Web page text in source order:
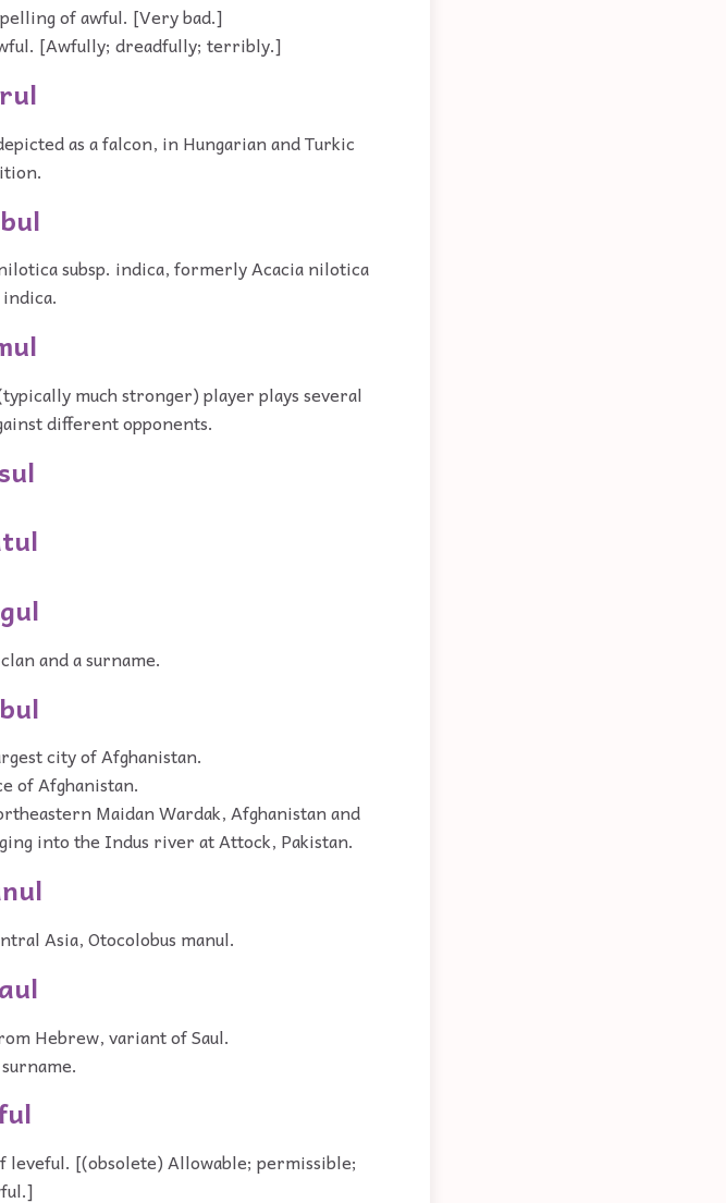
of awful. [Very bad.]
[Awfully; dreadfully; terribly.]
as a falcon, in Hungarian and Turkic
subsp. indica, formerly Acacia nilotica
much stronger) player plays several
different opponents.
and a surname.
city of Afghanistan.
of Afghanistan.
Maidan Wardak, Afghanistan and
into the Indus river at Attock, Pakistan.
Asia, Otocolobus manul.
Hebrew, variant of Saul.
[(obsolete) Allowable; permissible;